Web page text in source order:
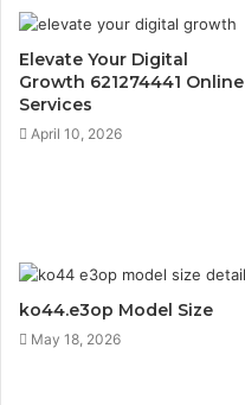
Elevate Your Digital
Growth 621274441 Online
Services
April 10, 2026
ko44.e3op Model Size
May 18, 2026